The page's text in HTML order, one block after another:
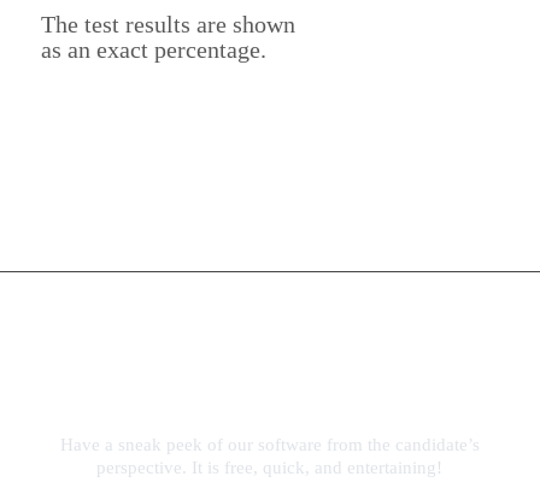
The test results are shown
as an exact percentage.
Have a sneak peek of our software from the candidate’s
perspective. It is free, quick, and entertaining!